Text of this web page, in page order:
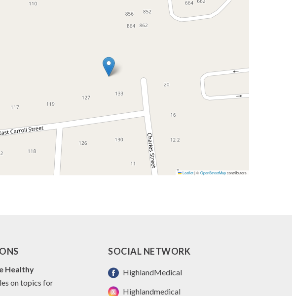
Leaflet|©OpenStreetMapcontributors
Healthy
on topics for
SOCIAL NETWORK
HighlandMedical
Highlandmedical